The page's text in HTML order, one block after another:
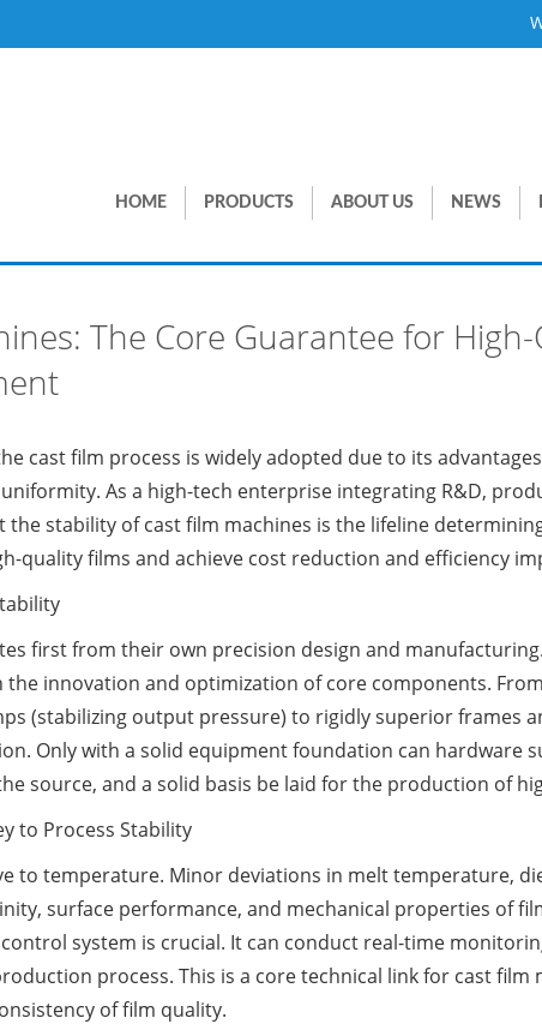
HOME PRODUCTS ABOUT US NEWS
The Core Guarantee for
cast film process is widely adopted due to its
As a high-tech enterprise integrating R&D,
the stability of cast film machines is the lifeline
quality films and achieve cost reduction and efficiency
first from their own precision design and
innovation and optimization of core components.
(stabilizing output pressure) to rigidly superior frames
Only with a solid equipment foundation can hardware
source, and a solid basis be laid for the production of
to Process Stability
to temperature. Minor deviations in melt temperature,
surface performance, and mechanical properties of
system is crucial. It can conduct real-time
process. This is a core technical link for cast
of film quality.